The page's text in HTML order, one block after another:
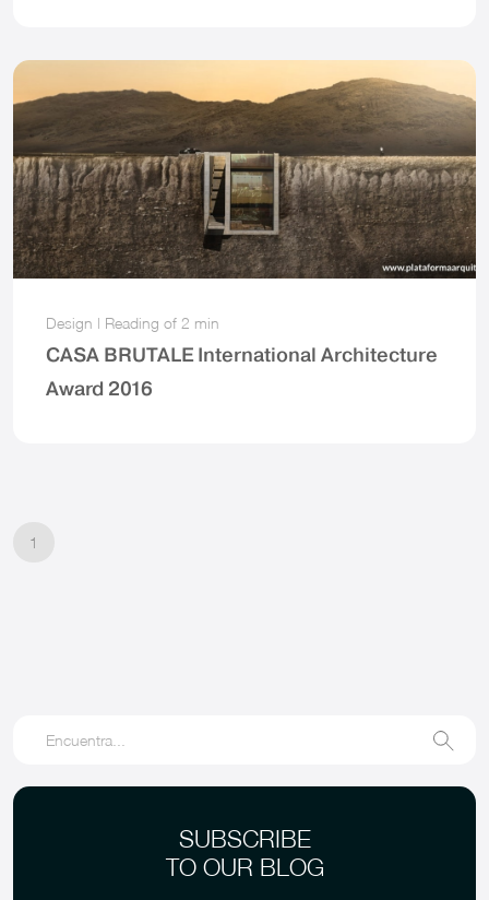
Design | Reading of 2 min
CASA BRUTALE International Architecture
Award 2016
1
SUBSCRIBE
TO OUR BLOG